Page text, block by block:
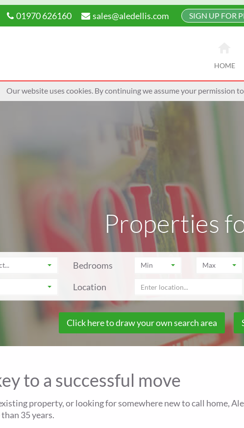
Our website uses cookies. By continuing we assume your permission
01970 626160 sales@aledellis.com SIGN UP FOR
HOME
Properties
Bedrooms Min Max
Location
Click here to draw your own search area
to a successful move
property, or looking for somewhere new to call home,
35 years.